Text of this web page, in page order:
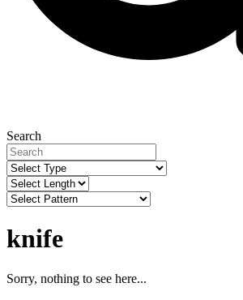
Search
knife
Sorry, nothing to see here...